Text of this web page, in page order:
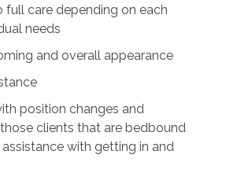
full care depending on each
needs
and overall appearance
position changes and
clients that are bedbound
with getting in and